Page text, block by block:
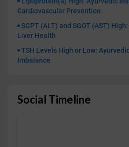
Cardiovascular Prevention
SGPT (ALT) and SGOT (AST)
Liver Health
TSH Levels High or Low:
Imbalance
Social Timeline